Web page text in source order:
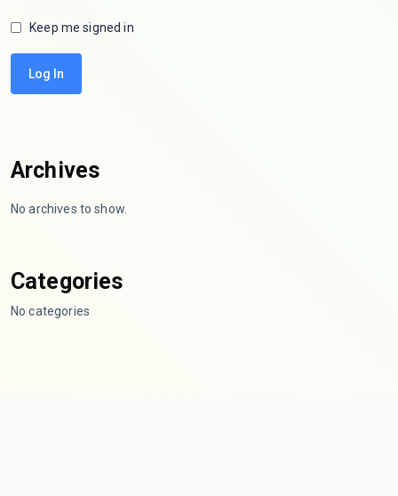
Keep me signed in
Log In
Archives
No archives to show.
Categories
No categories